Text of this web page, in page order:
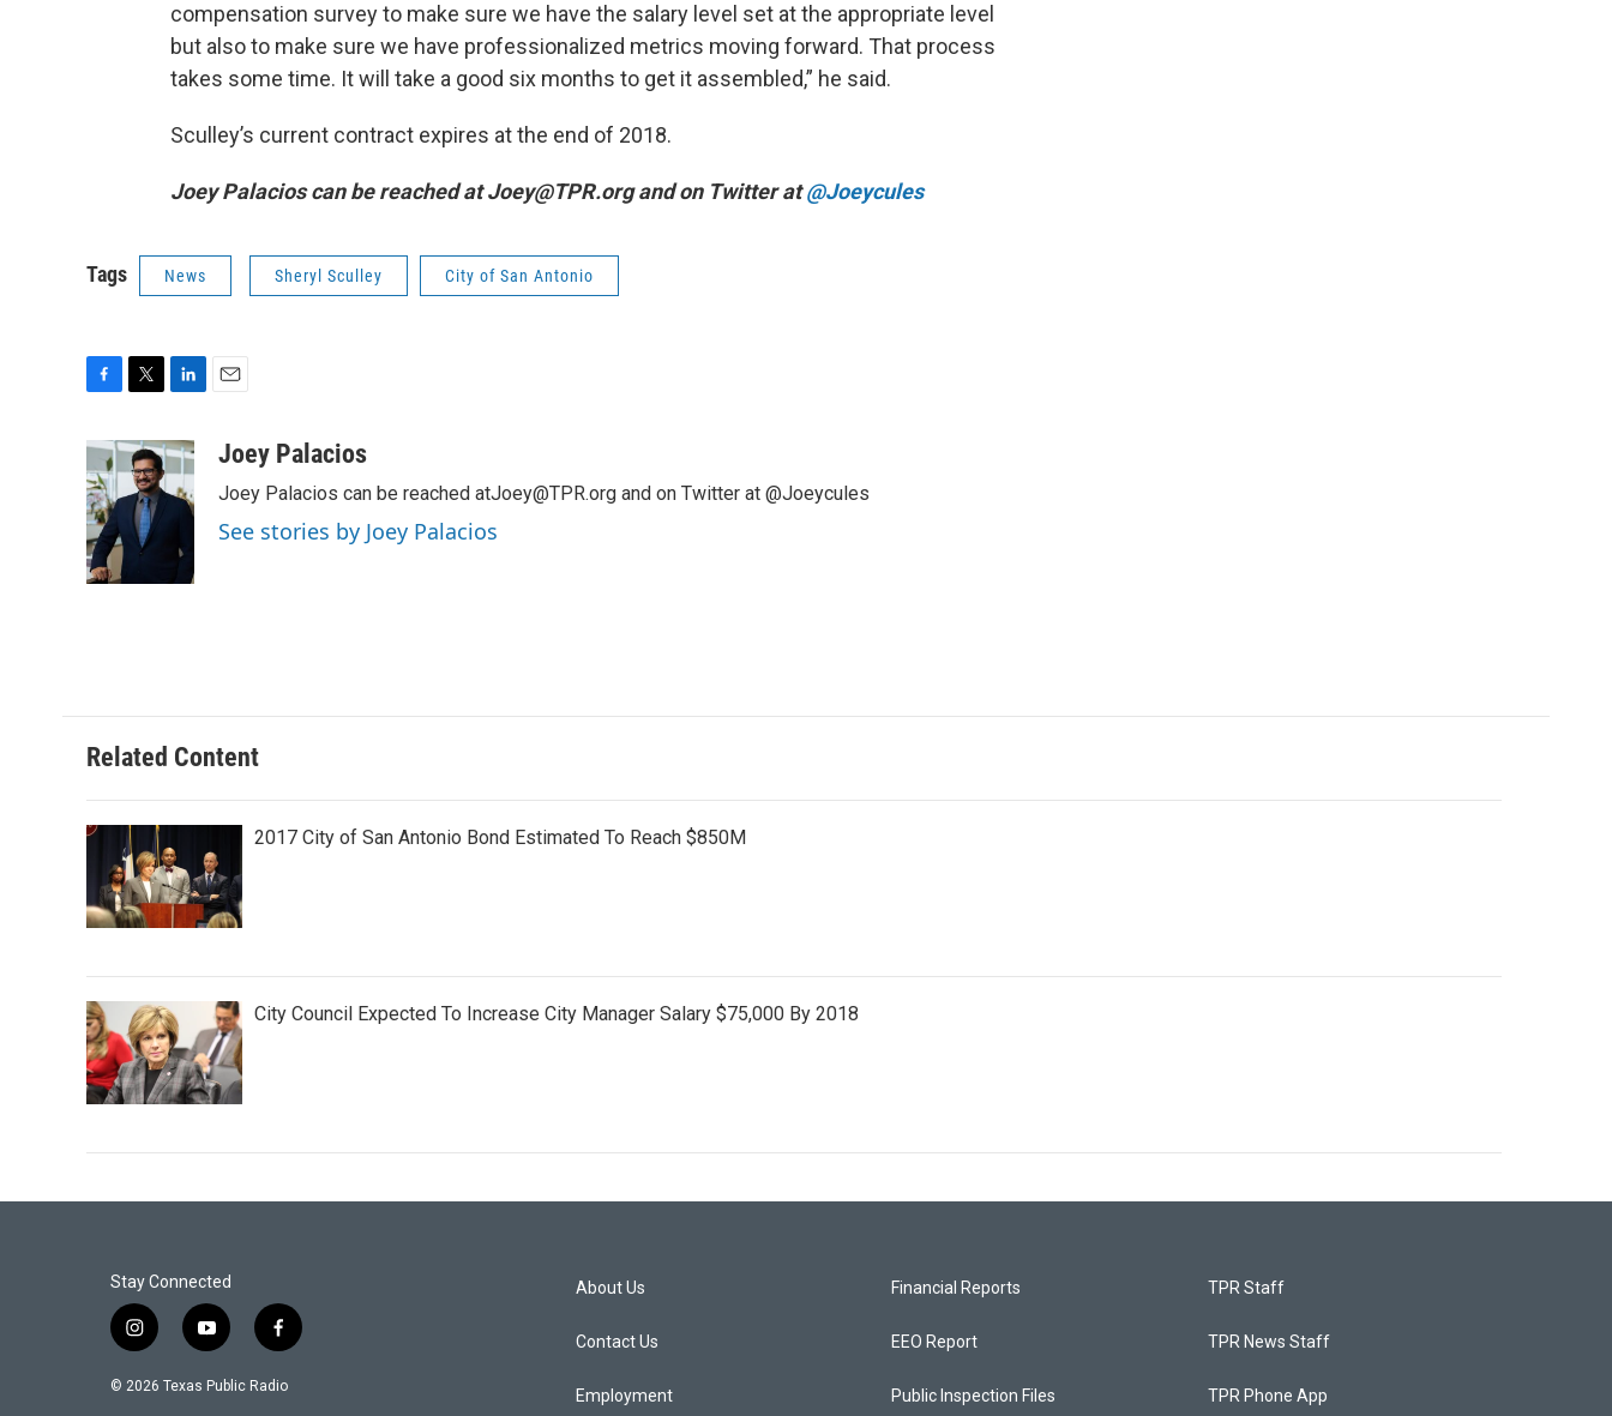
compensation survey to make sure we have the salary level set at the appropriate level
but also to make sure we have professionalized metrics moving forward. That process
takes some time. It will take a good six months to get it assembled,” he said.
Sculley’s current contract expires at the end of 2018.
Joey Palacios can be reached at Joey@TPR.org and on Twitter at@Joeycules
Tags News Sheryl Sculley City of San Antonio
c
e
b
o
o
k
i
t
t
e
n
k
e
d
aJoey Palacios
Joey Palacios can be reached atJoey@TPR.org and on Twitter at @Joeycules
See stories by Joey Palacios
Related Content
2017 City of San Antonio Bond Estimated To Reach $850M
City Council Expected To Increase City Manager Salary $75,000 By 2018
Stay Connected
i
s
y
u
f
c
© 2026 Texas Public Radio
About Us
Contact Us
Employment
Financial Reports
EEO Report
Public Inspection Files
TPR Staff
TPR News Staff
TPR Phone App